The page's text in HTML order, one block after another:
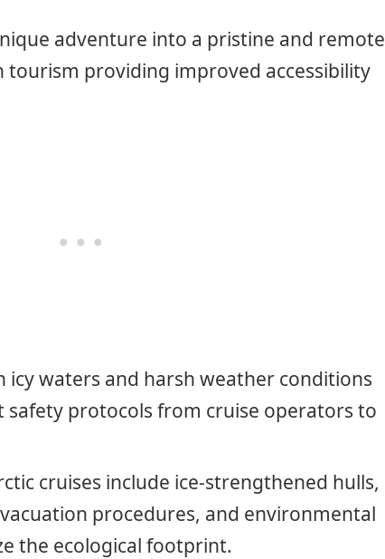
adventure into a pristine and remote
tourism providing improved accessibility
icy waters and harsh weather conditions
safety protocols from cruise operators to
cruises include ice-strengthened hulls,
procedures, and environmental
the ecological footprint.